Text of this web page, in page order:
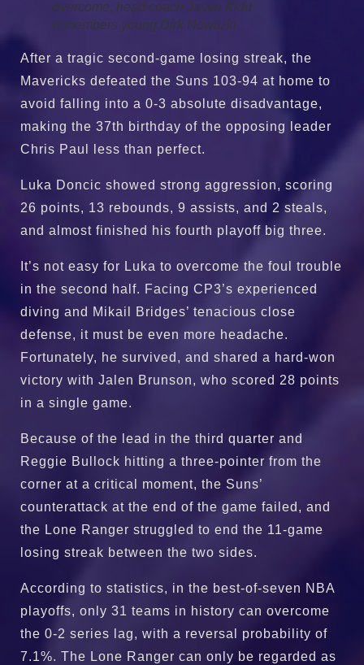
overcome, head coach Jason Kidd
remembers young Dirk Nowitzki
After a tragic second-game losing streak, the
Mavericks defeated the Suns 103-94 at home to
avoid falling into a 0-3 absolute disadvantage,
making the 37th birthday of the opposing leader
Chris Paul less than perfect.
Luka Doncic showed strong aggression, scoring
26 points, 13 rebounds, 9 assists, and 2 steals,
and almost finished his fourth playoff big three.
It’s not easy for Luka to overcome the foul trouble
in the second half. Facing CP3’s experienced
diving and Mikail Bridges’ tenacious close
defense, it must be even more headache.
Fortunately, he survived, and shared a hard-won
victory with Jalen Brunson, who scored 28 points
in a single game.
Because of the lead in the third quarter and
Reggie Bullock hitting a three-pointer from the
corner at a critical moment, the Suns’
counterattack at the end of the game failed, and
the Lone Ranger struggled to end the 11-game
losing streak between the two sides.
According to statistics, in the best-of-seven NBA
playoffs, only 31 teams in history can overcome
the 0-2 series lag, with a reversal probability of
7.1%. The Lone Ranger can only be regarded as